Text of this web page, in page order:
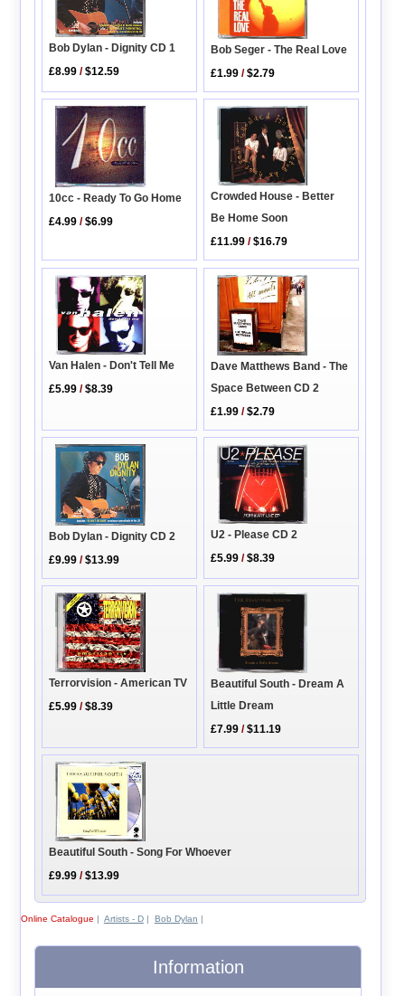
Bob Dylan - Dignity CD 1
£8.99 /$12.59
Bob Seger - The Real Love
£1.99 /$2.79
10cc - Ready To Go Home
£4.99 /$6.99
Crowded House - Better
Be Home Soon
£11.99 /$16.79
Van Halen - Don't Tell Me
£5.99 /$8.39
Dave Matthews Band - The
Space Between CD 2
£1.99 /$2.79
Bob Dylan - Dignity CD 2
£9.99 /$13.99
U2 - Please CD 2
£5.99 /$8.39
Terrorvision - American TV
£5.99 /$8.39
Beautiful South - Dream A
Little Dream
£7.99 /$11.19
Beautiful South - Song For Whoever
£9.99 /$13.99
Online Catalogue | Artists - D| Bob Dylan |
Information